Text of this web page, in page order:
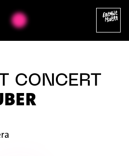
Souvenir trémaësques
CONCERT